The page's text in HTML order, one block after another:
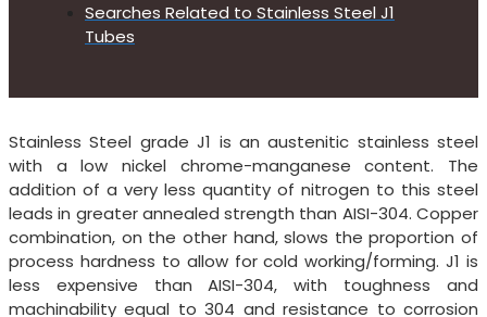
Searches Related to Stainless Steel J1
Tubes
Stainless Steel grade J1 is an austenitic stainless steel
with a low nickel chrome-manganese content. The
addition of a very less quantity of nitrogen to this steel
leads in greater annealed strength than AISI-304. Copper
combination, on the other hand, slows the proportion of
process hardness to allow for cold working/forming. J1 is
less expensive than AISI-304, with toughness and
machinability equal to 304 and resistance to corrosion